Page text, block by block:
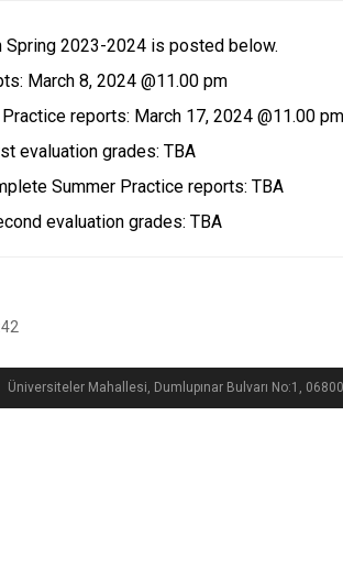
2023-2024 is posted below.
March 8, 2024 @11.00 pm
reports: March 17, 2024 @11.00 pm
evaluation grades: TBA
Summer Practice reports: TBA
evaluation grades: TBA
Üniversiteler Mahallesi, Dumlupınar Bulvarı No:1,